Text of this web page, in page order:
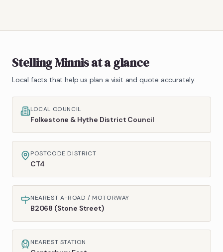
Stelling Minnisat a glance
Local facts that help us plan a visit and quote accurately.
LOCAL COUNCIL
Folkestone & Hythe District Council
POSTCODE DISTRICT
CT4
NEAREST A-ROAD / MOTORWAY
B2068 (Stone Street)
NEAREST STATION